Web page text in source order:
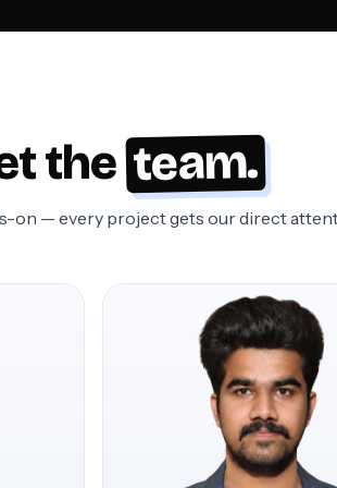
theteam.
on — every project gets our direct